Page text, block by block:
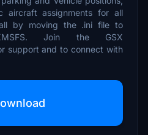
aircraft assignments for all
by moving the .ini file to
Join the GSX
support and to connect with